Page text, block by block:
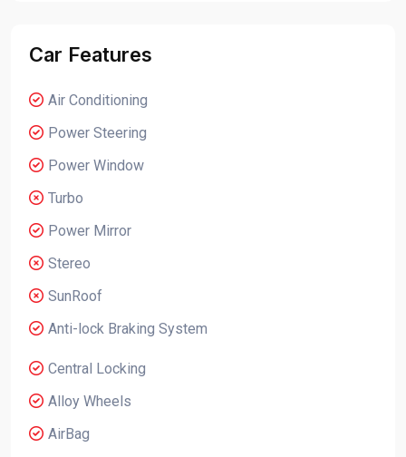
Car Features
Air Conditioning
Power Steering
Power Window
Turbo
Power Mirror
Stereo
SunRoof
Anti-lock Braking System
Central Locking
Alloy Wheels
AirBag